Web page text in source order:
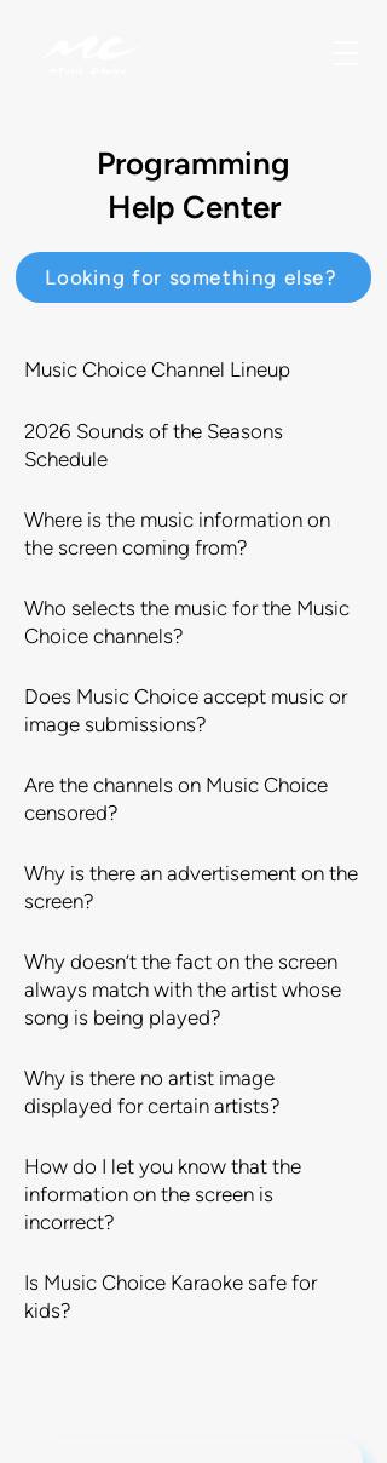
Programming
Help Center
Looking for something else?
Music Choice Channel Lineup
2026 Sounds of the Seasons
Schedule
Where is the music information on
the screen coming from?
Who selects the music for the Music
Choice channels?
Does Music Choice accept music or
image submissions?
Are the channels on Music Choice
censored?
Why is there an advertisement on the
screen?
Why doesn’t the fact on the screen
always match with the artist whose
song is being played?
Why is there no artist image
displayed for certain artists?
How do I let you know that the
information on the screen is
incorrect?
Is Music Choice Karaoke safe for
kids?